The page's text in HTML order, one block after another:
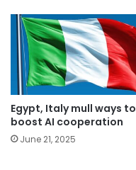
Egypt, Italy mull ways to
boost AI cooperation
June 21, 2025